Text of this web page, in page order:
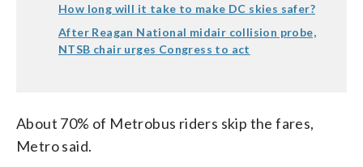
How long will it take to make DC skies safer?
After Reagan National midair collision probe,
NTSB chair urges Congress to act
About 70% of Metrobus riders skip the fares,
Metro said.